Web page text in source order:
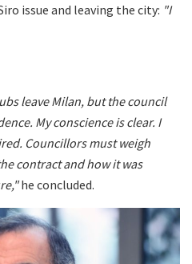
issue and leaving the city: "I
leave Milan, but the council
My conscience is clear. I
Councillors must weigh
contract and how it was
he concluded.